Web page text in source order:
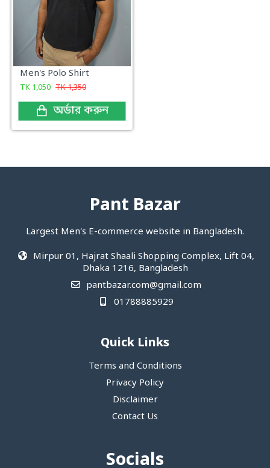
Men's Polo Shirt
TK 1,050 TK1,350
অর্ডার করুন
Pant Bazar
Largest Men's E-commerce website in Bangladesh.
Mirpur 01, Hajrat Shaali Shopping Complex, Lift 04,
Dhaka 1216, Bangladesh
pantbazar.com@gmail.com
01788885929
Quick Links
Terms and Conditions
Privacy Policy
Disclaimer
Contact Us
Socials